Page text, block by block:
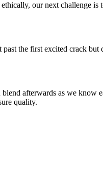
our next challenge
the first excited crack
afterwards as we
quality.